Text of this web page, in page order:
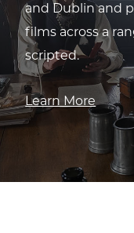
and Dublin and
films across a
scripted.
Learn More